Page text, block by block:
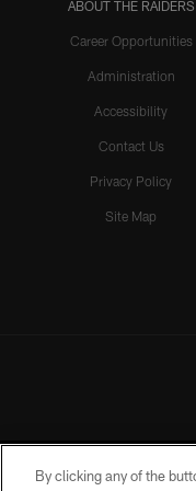
ABOUT THE RAIDERS
Career Opportunities
Administration
Accessibility
Contact Us
Privacy Policy
Site Map
By clicking any of the